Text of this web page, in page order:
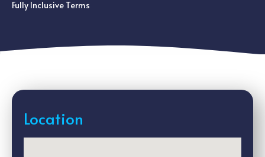
Fully Inclusive Terms
Location